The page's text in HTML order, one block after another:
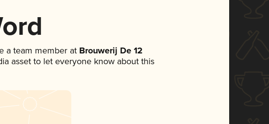
a team member atBrouwerij De 12
asset to let everyone know about this